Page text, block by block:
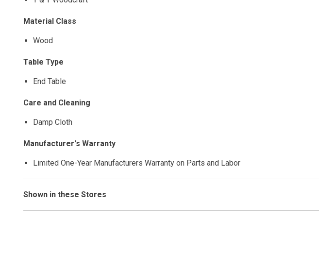
Material Class
Wood
Table Type
End Table
Care and Cleaning
Damp Cloth
Manufacturer's Warranty
Limited One-Year Manufacturers Warranty on Parts and Labor
Shown in these Stores